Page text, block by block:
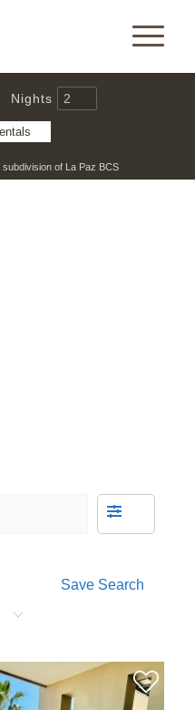
Nights
of La Paz BCS
Save Search